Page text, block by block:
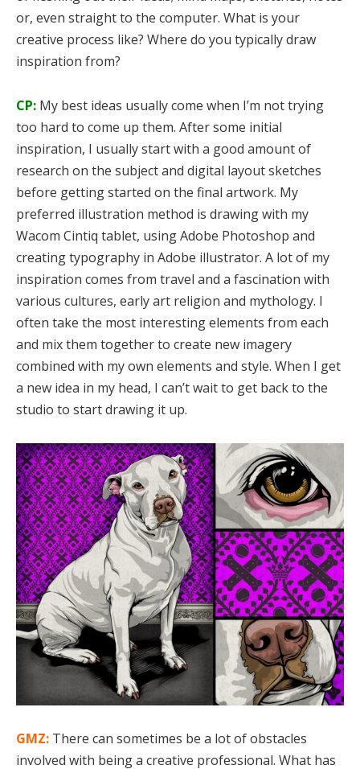
or, even straight to the computer. What is your
creative process like? Where do you typically draw
inspiration from?
CP: My best ideas usually come when I’m not trying
too hard to come up them. After some initial
inspiration, I usually start with a good amount of
research on the subject and digital layout sketches
before getting started on the final artwork. My
preferred illustration method is drawing with my
Wacom Cintiq tablet, using Adobe Photoshop and
creating typography in Adobe illustrator. A lot of my
inspiration comes from travel and a fascination with
various cultures, early art religion and mythology. I
often take the most interesting elements from each
and mix them together to create new imagery
combined with my own elements and style. When I get
a new idea in my head, I can’t wait to get back to the
studio to start drawing it up.
GMZ: There can sometimes be a lot of obstacles
involved with being a creative professional. What has